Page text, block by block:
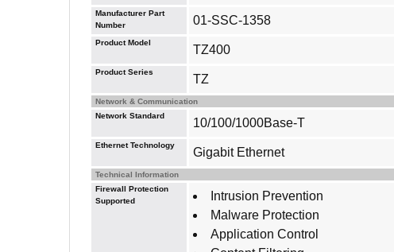
Manufacturer Part
Number
01-SSC-1358
Product Model
TZ400
Product Series
TZ
Network & Communication
Network Standard
10/100/1000Base-T
Ethernet Technology
Gigabit Ethernet
Technical Information
Firewall Protection
Supported
Intrusion Prevention
Malware Protection
Application Control